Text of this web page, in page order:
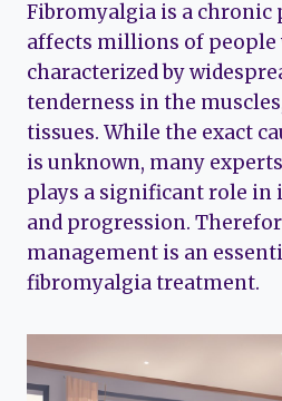
Fibromyalgia is a
affects millions of people
characterized by
tenderness in the
tissues. While the exact
is unknown, many
plays a significant role in
and progression.
management is an
fibromyalgia treatment.